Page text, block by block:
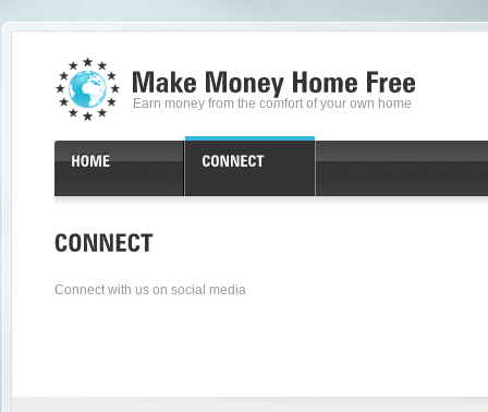
Earn money from the comfort of your own home
Connect with us on social media